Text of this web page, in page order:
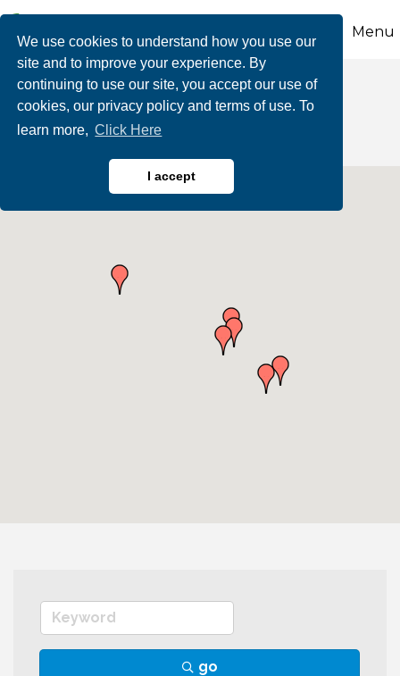
We use cookies to understand how you use our
site and to improve your experience. By
continuing to use our site, you accept our use of
cookies, our privacy policy and terms of use. To
learn more, Click Here
I accept
Menu
Marketing & Media
go